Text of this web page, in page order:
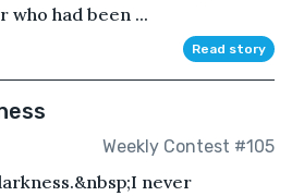
who had been ...
Read story
Weekly Contest #105
never